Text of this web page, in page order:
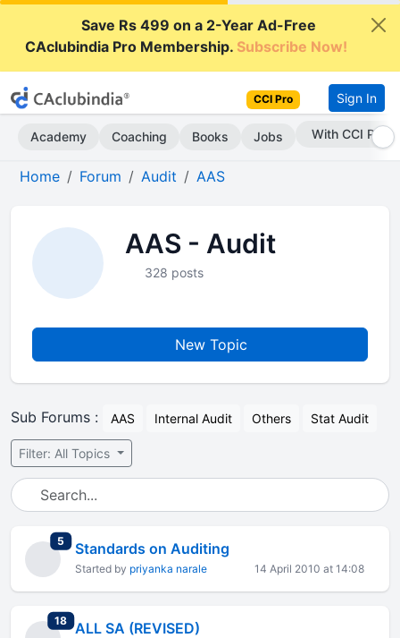
Save Rs 499 on a 2-Year Ad-Free
CAclubindia Pro Membership.Subscribe Now!
CCI Pro Sign In
Academy Coaching Books Jobs With CCI Pro
Home Forum Audit AAS
AAS - Audit
328 posts
New Topic
Sub Forums : AAS Internal Audit Others Stat Audit
Filter: All Topics
5 total replies
Standards on Auditing
Started by priyanka narale 14 April 2010 at 14:08
18total replies
ALL SA (REVISED)